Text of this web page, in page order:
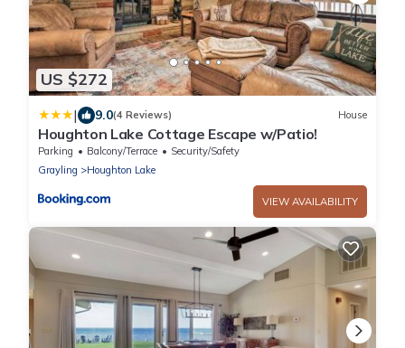
US $272
| 9.0(4 Reviews) House
Houghton Lake Cottage Escape w/Patio!
Parking Balcony/Terrace
Security/Safety
Grayling
Houghton Lake
VIEW AVAILABILITY